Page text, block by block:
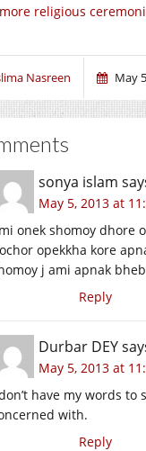
religious
Nasreen May
sonya islam
May 5, 2013 at
onek shomoy dhore
opekkha kore
j ami apnak
Reply
Durbar DEY
May 5, 2013 at
have my words
with.
Reply